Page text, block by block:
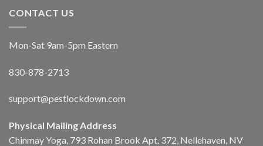
CONTACT US
Mon-Sat 9am-5pm Eastern
830-878-2713
support@pestlockdown.com
Physical Mailing Address
Chinmay Yoga, 793 Rohan Brook Apt. 372, Nellehaven, NV